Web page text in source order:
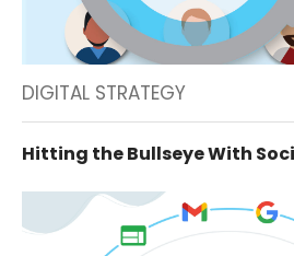
DIGITAL STRATEGY
Hitting the Bullseye With